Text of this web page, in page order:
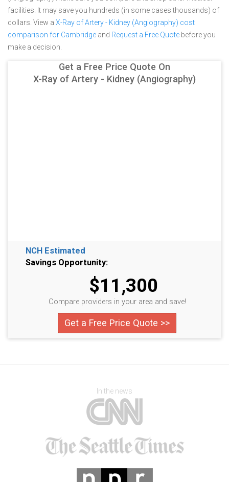
facilities. It may save you hundreds (in some cases thousands) of
dollars. View a X-Ray of Artery - Kidney (Angiography) cost
comparison for Cambridge and Request a Free Quote before you
make a decision.
Get a Free Price Quote On
X-Ray of Artery - Kidney (Angiography)
NCH Estimated
Savings Opportunity:
$11,300
Compare providers in your area and save!
Get a Free Price Quote >>
In the news